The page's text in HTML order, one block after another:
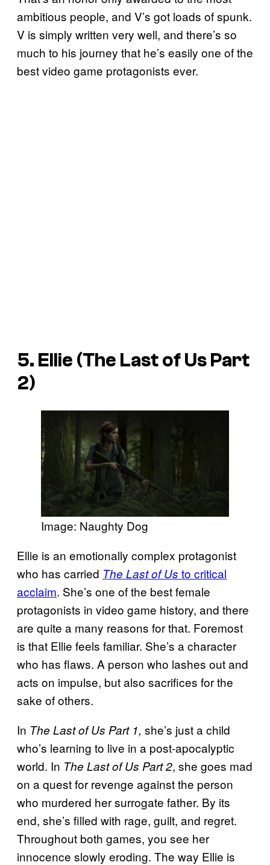
ambitious people, and V’s got loads of spunk.
V is simply written very well, and there’s so
much to his journey that he’s easily one of the
best video game protagonists ever.
5. Ellie (The Last of Us Part
2)
Image: Naughty Dog
Ellie is an emotionally complex protagonist
who has carried The Last of Us to critical
acclaim. She’s one of the best female
protagonists in video game history, and there
are quite a many reasons for that. Foremost
is that Ellie feels familiar. She’s a character
who has flaws. A person who lashes out and
acts on impulse, but also sacrifices for the
sake of others.
In The Last of Us Part 1, she’s just a child
who’s learning to live in a post-apocalyptic
world. In The Last of Us Part 2, she goes mad
on a quest for revenge against the person
who murdered her surrogate father. By its
end, she’s filled with rage, guilt, and regret.
Throughout both games, you see her
innocence slowly eroding. The way Ellie is